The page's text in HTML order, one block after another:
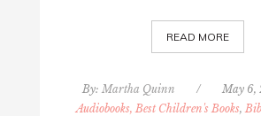
READ MORE
By: Martha Quinn / May 6,
Audiobooks, Best Children's Books,